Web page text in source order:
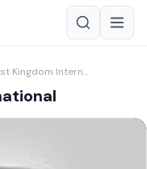
Northeast Kingdom International